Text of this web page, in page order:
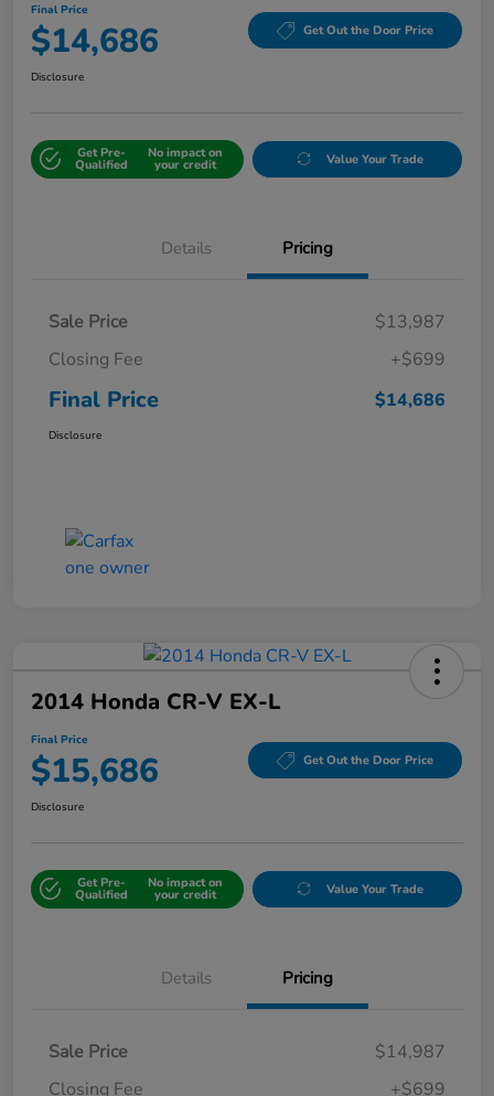
Final Price
$14,686 Get Out the Door Price
Disclosure
Get Pre-
Qualified
No impact on
your credit Value Your Trade
Details Pricing
Sale Price
$13,987
Closing Fee
+$699
Final Price $14,686
Disclosure
2014 Honda CR-V EX-L
Final Price
$15,686 Get Out the Door Price
Disclosure
Get Pre-
Qualified
No impact on
your credit Value Your Trade
Details Pricing
Sale Price
$14,987
Closing Fee
+$699